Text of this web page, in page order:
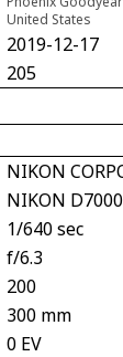
United States
2019-12-17
205
NIKON
NIKON D7000
1/640 sec
f/6.3
200
300 mm
0 EV